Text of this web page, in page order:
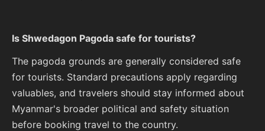
Is Shwedagon Pagoda safe for tourists?
The pagoda grounds are generally considered safe
for tourists. Standard precautions apply regarding
valuables, and travelers should stay informed about
Myanmar's broader political and safety situation
before booking travel to the country.